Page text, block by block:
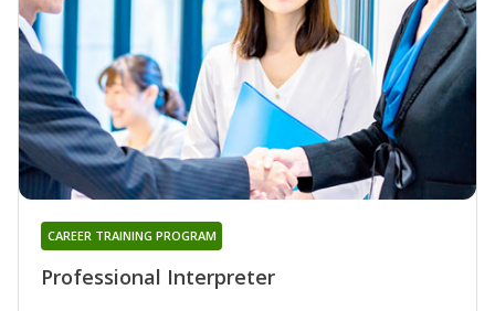
Professional Interpreter
CAREER TRAINING PROGRAM